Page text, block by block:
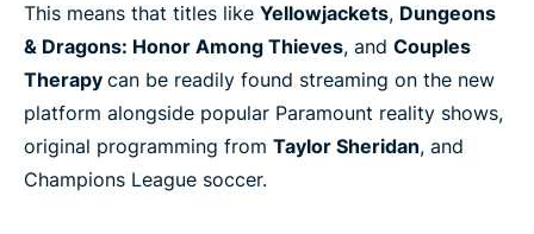
This means that titles like Yellowjackets, Dungeons
& Dragons: Honor Among Thieves, and Couples
Therapy can be readily found streaming on the new
platform alongside popular Paramount reality shows,
original programming from Taylor Sheridan, and
Champions League soccer.